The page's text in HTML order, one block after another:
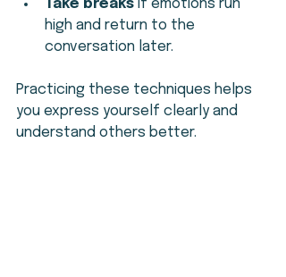
Take breaks if emotions run
high and return to the
conversation later.
Practicing these techniques helps
you express yourself clearly and
understand others better.